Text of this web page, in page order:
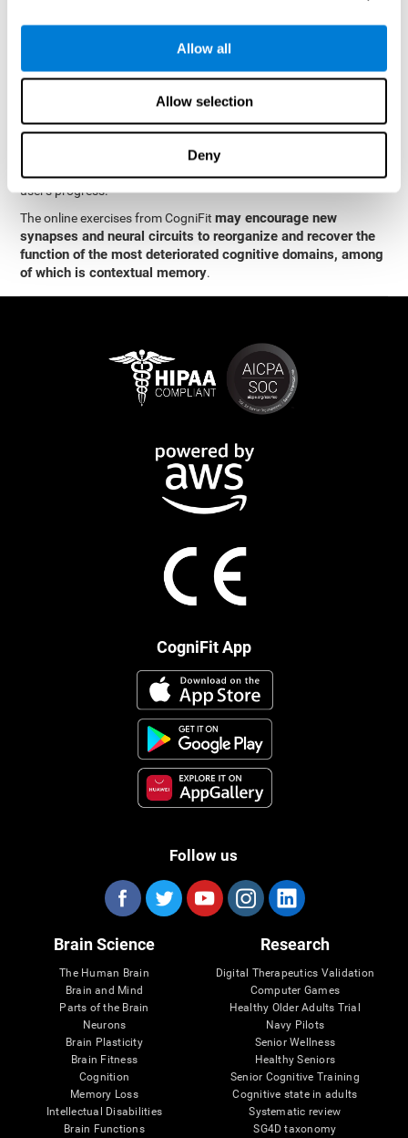
Allow all
Allow selection
Deny
program from CogniFit was designed by a team of neurologists
and cognitive psychologists who study synaptic plasticity and
stimulate the neurons and cognitive processes.
This program is available online. The different interactive
exercises are presented as entertaining brain games. After each
session, CogniFit will present you with a detailed graph with the
user's progress.
The online exercises from CogniFitmay encourage new
synapses and neural circuits to reorganize and recover the
function of the most deteriorated cognitive domains, among
of which is contextual memory.
CogniFit App
Follow us
Brain Science
The Human Brain
Brain and Mind
Parts of the Brain
Neurons
Brain Plasticity
Brain Fitness
Cognition
Memory Loss
Intellectual Disabilities
Brain Functions
Research
Digital Therapeutics Validation
Computer Games
Healthy Older Adults Trial
Navy Pilots
Senior Wellness
Healthy Seniors
Senior Cognitive Training
Cognitive state in adults
Systematic review
SG4D taxonomy